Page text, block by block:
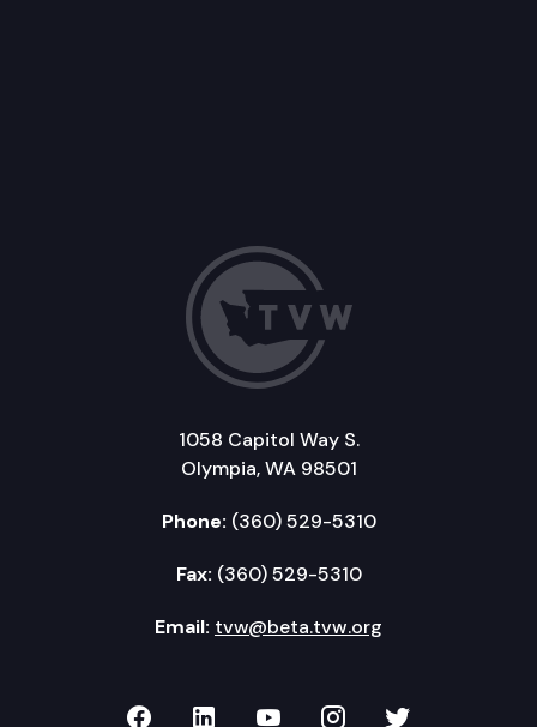
1058 Capitol Way S.
Olympia, WA 98501
Phone: (360) 529-5310
Fax: (360) 529-5310
Email: tvw@beta.tvw.org
TVW on Facebook
TVW on LinkedIn
TVW on YouTube
TVW onTVW on